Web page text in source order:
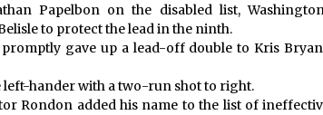
Papelbon on the disabled list,
to protect the lead in the ninth.
gave up a lead-off double to Kris
left-hander with a two-run shot to right.
Rondon added his name to the list of